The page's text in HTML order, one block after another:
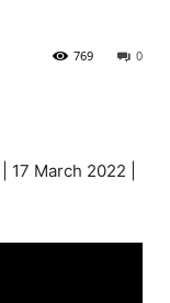
0
769
March 2022 |